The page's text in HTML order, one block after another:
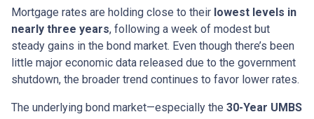
Mortgage rates are holding close to their lowest levels in
nearly three years, following a week of modest but
steady gains in the bond market. Even though there’s been
little major economic data released due to the government
shutdown, the broader trend continues to favor lower rates.
The underlying bond market—especially the 30-Year UMBS